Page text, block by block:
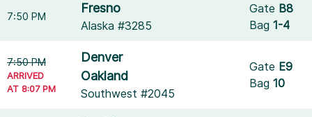
7:50 PM
Fresno
Alaska #3285
Gate B8
Bag1-4
7:50 PM
ARRIVED
AT 8:07 PM
Denver
Oakland
Southwest #2045
Gate E9
Bag10